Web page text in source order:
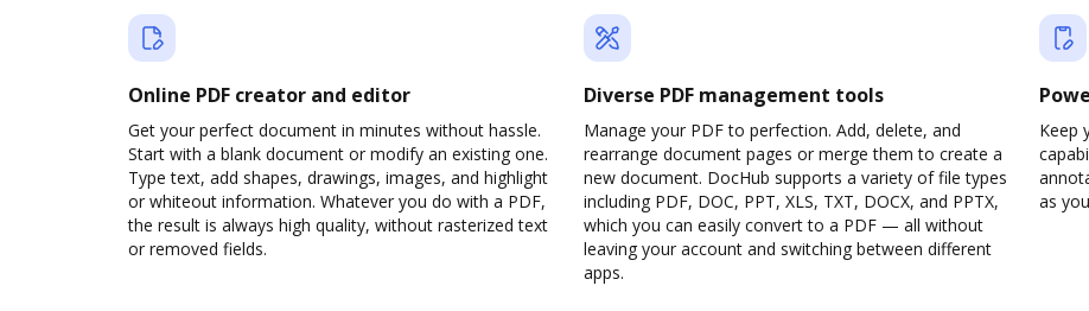
Online PDF creator and editor
Get your perfect document in minutes without hassle.
Start with a blank document or modify an existing one.
Type text, add shapes, drawings, images, and highlight
or whiteout information. Whatever you do with a PDF,
the result is always high quality, without rasterized text
or removed fields.
Diverse PDF management tools
Manage your PDF to perfection. Add, delete, and
rearrange document pages or merge them to create a
new document. DocHub supports a variety of file types
including PDF, DOC, PPT, XLS, TXT, DOCX, and PPTX,
which you can easily convert to a PDF — all without
leaving your account and switching between different
apps.
Keep
as